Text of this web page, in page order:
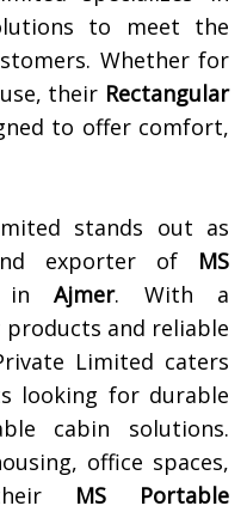
to meet the
Whether for
their Rectangular
to offer comfort,
stands out as
exporter of MS
Ajmer. With a
and reliable
Limited caters
looking for durable
cabin solutions.
office spaces,
MS Portable